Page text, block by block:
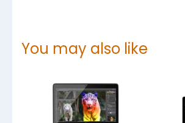
You may also like